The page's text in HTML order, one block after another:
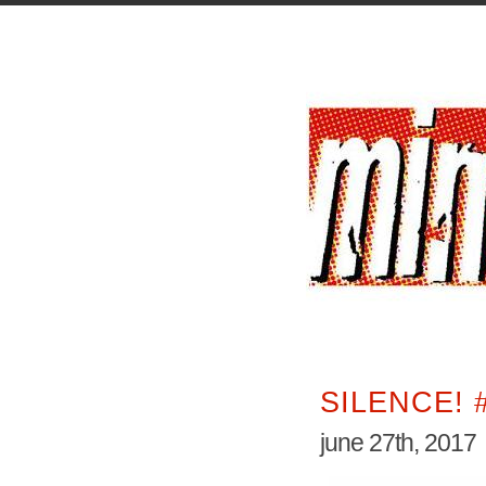
SILENCE!
june 27th, 2017